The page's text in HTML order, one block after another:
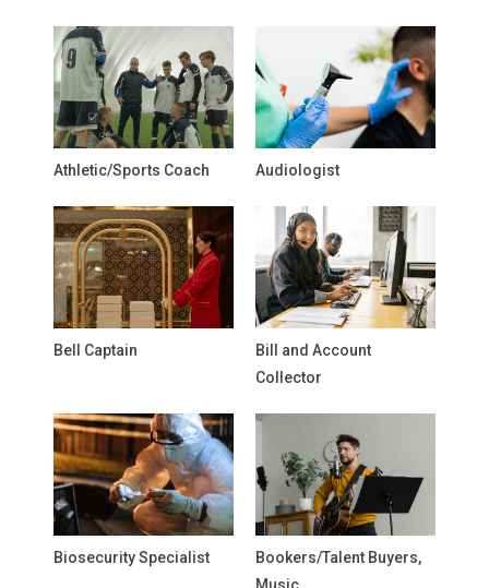
Athletic/Sports Coach Audiologist
Bell Captain
Bill and Account
Collector
Biosecurity Specialist
Bookers/Talent Buyers,